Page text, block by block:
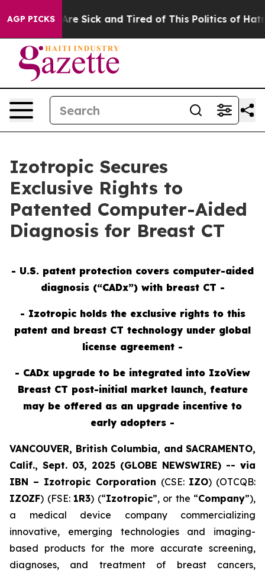
AGP PICKSAre Sick and Tired of This Politics of Hatred”
Izotropic Secures
Exclusive Rights to
Patented Computer-Aided
Diagnosis for Breast CT
- U.S. patent protection covers computer-aided
diagnosis (“CADx”) with breast CT -
- Izotropic holds the exclusive rights to this
patent and breast CT technology under global
license agreement -
- CADx upgrade to be integrated into IzoView
Breast CT post-initial market launch, feature
may be offered as an upgrade incentive to
early adopters -
VANCOUVER, British Columbia, and SACRAMENTO,
Calif., Sept. 03, 2025 (GLOBE NEWSWIRE) -- via
IBN – Izotropic Corporation (CSE: IZO) (OTCQB:
IZOZF) (FSE: 1R3) (“Izotropic”, or the “Company”),
a medical device company commercializing
innovative, emerging technologies and imaging-
based products for the more accurate screening,
diagnoses, and treatment of breast cancers,